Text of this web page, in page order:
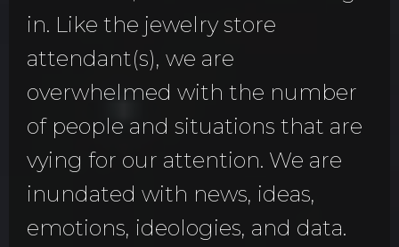
in. Like the jewelry store
attendant(s), we are
overwhelmed with the number
of people and situations that are
vying for our attention. We are
inundated with news, ideas,
emotions, ideologies, and data.